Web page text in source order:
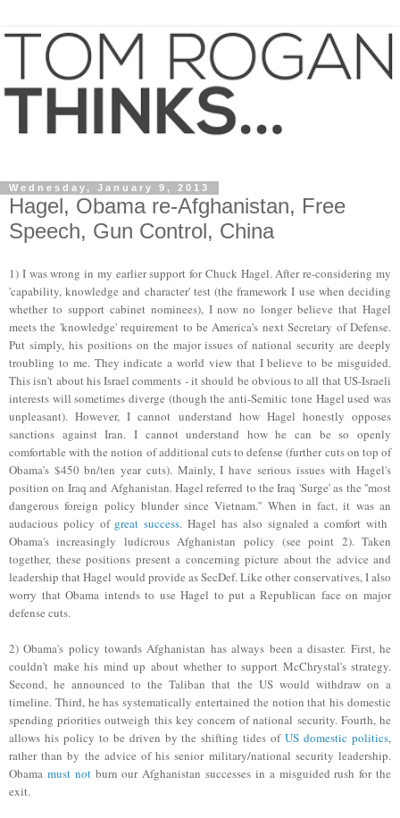
Wednesday, January 9, 2013
Hagel, Obama re-Afghanistan, Free
Speech, Gun Control, China
1) I was wrong in my earlier support for Chuck Hagel. After re-considering my
'capability, knowledge and character' test (the framework I use when deciding
whether to support cabinet nominees), I now no longer believe that Hagel
meets the 'knowledge'requirement to beAmerica's next Secretary of Defense.
Put simply, his positions on the major issues of national security are deeply
troubling to me. They indicate a world view that I believe to be misguided.
This isn't about his Israel comments - it should be obvious to all that US-Israeli
interests will sometimes diverge (though theanti-Semitic tone Hagel used was
unpleasant). However, I cannot understand how Hagel honestly opposes
sanctions against Iran. I cannot understand how he can be so openly
comfortable with the notion of additional cuts to defense (further cuts on top of
Obama's $450 bn/ten year cuts). Mainly, I have serious issues with Hagel's
position on Iraq and Afghanistan. Hagel referred to the Iraq 'Surge' as the ''most
dangerous foreign policy blunder since Vietnam.'' When in fact, it was an
audacious policy of great success. Hagel has also signaled a comfort with
Obama's increasingly ludicrous Afghanistan policy (see point 2). Taken
together, these positions present a concerning picture about the advice and
leadership that Hagel would provide as SecDef. Like other conservatives, I also
worry that Obama intendsto use Hagel to put a Republican face on major
defense cuts.
2) Obama's policy towards Afghanistan has always been a disaster. First, he
couldn't make his mind up about whether to support McChrystal's strategy.
Second, he announced to the Taliban that the US would withdraw on a
timeline. Third, he has systematically entertained the notion that his domestic
spending priorities outweigh this key concern of national security. Fourth, he
allows his policy to be driven by the shifting tides ofUS domestic politics,
rather than by the advice of his senior military/national security leadership.
Obama must notburn ourAfghanistan successes in a misguided rush for the
exit.